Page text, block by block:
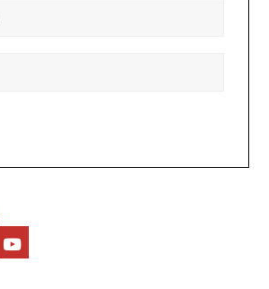
Youtube